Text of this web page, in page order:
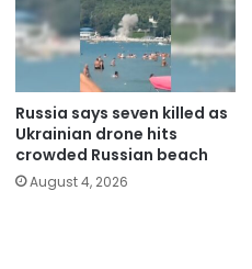
Russia says seven killed as
Ukrainian drone hits
crowded Russian beach
August 4, 2026